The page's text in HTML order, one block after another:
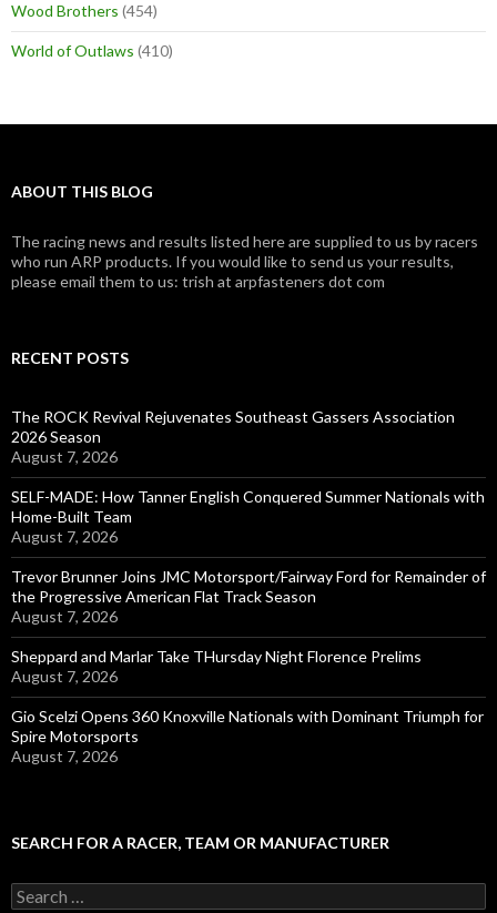
Wood Brothers (454)
World of Outlaws (410)
ABOUT THIS BLOG
The racing news and results listed here are supplied to us by racers
who run ARP products. If you would like to send us your results,
please email them to us: trish at arpfasteners dot com
RECENT POSTS
The ROCK Revival Rejuvenates Southeast Gassers Association
2026 Season
August 7, 2026
SELF-MADE: How Tanner English Conquered Summer Nationals with
Home-Built Team
August 7, 2026
Trevor Brunner Joins JMC Motorsport/Fairway Ford for Remainder of
the Progressive American Flat Track Season
August 7, 2026
Sheppard and Marlar Take THursday Night Florence Prelims
August 7, 2026
Gio Scelzi Opens 360 Knoxville Nationals with Dominant Triumph for
Spire Motorsports
August 7, 2026
SEARCH FOR A RACER, TEAM OR MANUFACTURER
S